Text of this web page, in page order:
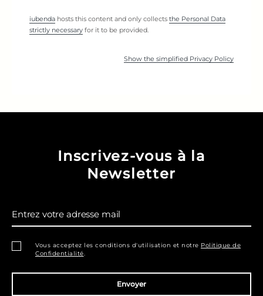
iubenda hosts this content and only collects the Personal Data
strictly necessary for it to be provided.
Show the simplified Privacy Policy
Inscrivez-vous à la
Newsletter
Entrez votre adresse mail
Envoyer
Vous acceptez les conditions d'utilisation et notre Politique de
Confidentialité.